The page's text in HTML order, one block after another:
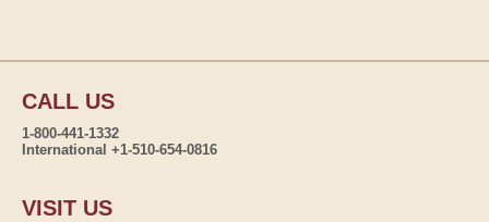
CALL US
1-800-441-1332
International +1-510-654-0816
VISIT US